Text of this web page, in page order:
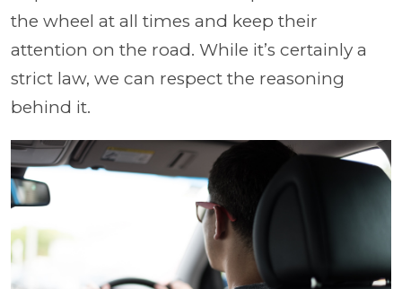
the wheel at all times and keep their
attention on the road. While it’s certainly a
strict law, we can respect the reasoning
behind it.